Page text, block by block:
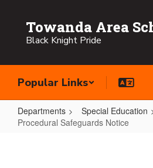
content
Towanda Area
Black Knight Pride
Popular Links
Departments
Special Education
Procedural Safeguards Notice